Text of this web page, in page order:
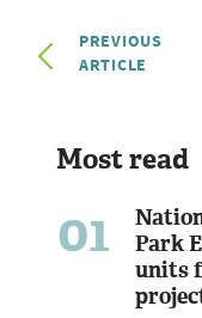
PREVIOUS
ARTICLE
Most read
01
Park
units